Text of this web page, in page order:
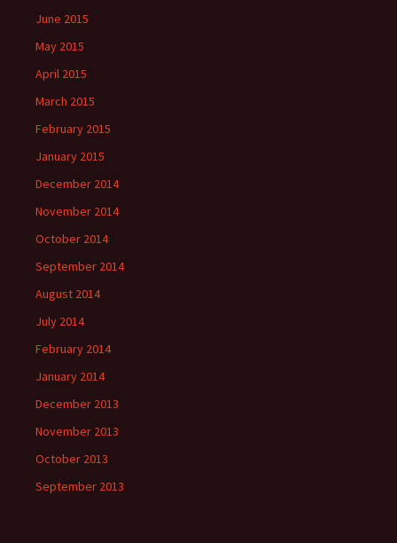
June 2015
May 2015
April 2015
March 2015
February 2015
January 2015
December 2014
November 2014
October 2014
September 2014
August 2014
July 2014
February 2014
January 2014
December 2013
November 2013
October 2013
September 2013